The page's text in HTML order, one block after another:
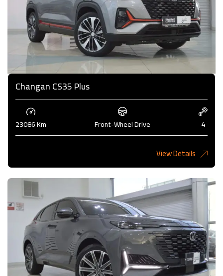
Changan CS35 Plus
23086 Km Front-Wheel Drive 4
View Details